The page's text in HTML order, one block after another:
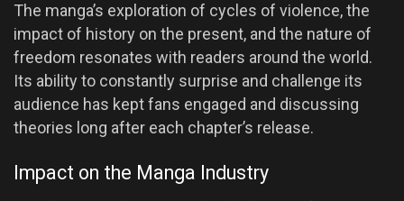
The manga’s exploration of cycles of violence, the
impact of history on the present, and the nature of
freedom resonates with readers around the world.
Its ability to constantly surprise and challenge its
audience has kept fans engaged and discussing
theories long after each chapter’s release.
Impact on the Manga Industry